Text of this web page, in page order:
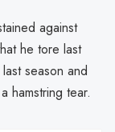
against
he tore last
season and
hamstring tear.